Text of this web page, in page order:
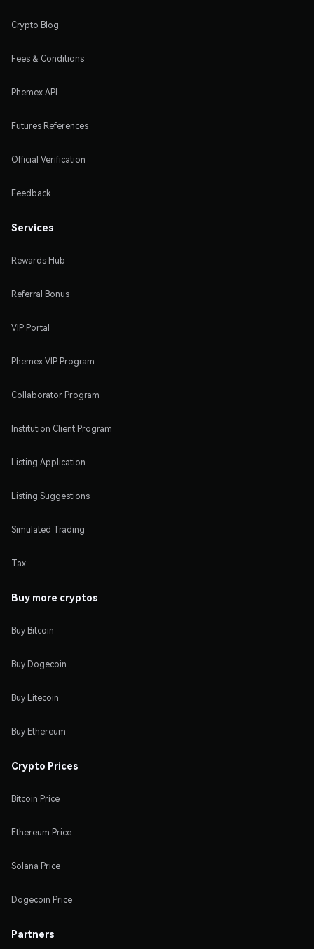
Crypto Blog
Fees & Conditions
Phemex API
Futures References
Official Verification
Feedback
Services
Rewards Hub
Referral Bonus
VIP Portal
Phemex VIP Program
Collaborator Program
Institution Client Program
Listing Application
Listing Suggestions
Simulated Trading
Tax
Buy more cryptos
Buy Bitcoin
Buy Dogecoin
Buy Litecoin
Buy Ethereum
Crypto Prices
Bitcoin Price
Ethereum Price
Solana Price
Dogecoin Price
Partners